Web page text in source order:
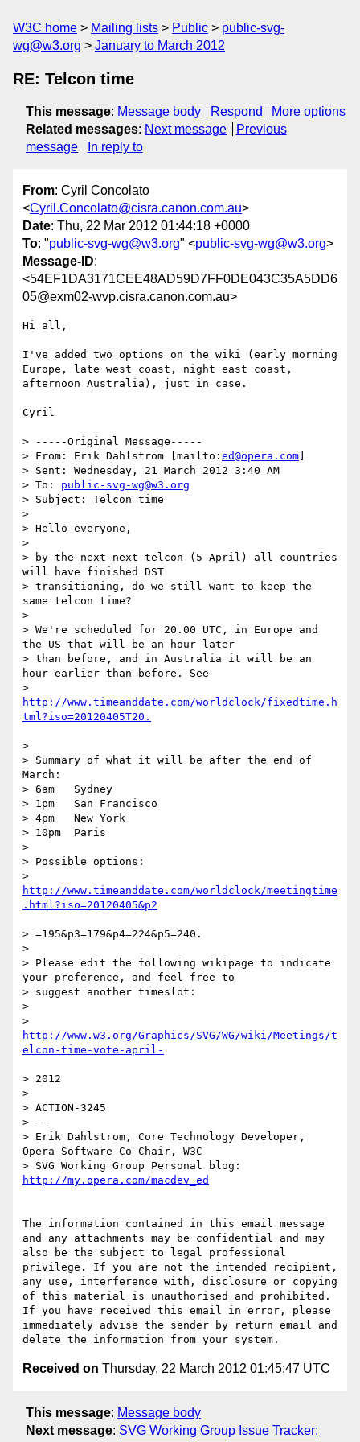
W3C home Mailing lists Public
public-svg-
wg@w3.org
January to March 2012
RE: Telcon time
This message: Message body Respond
More options
Related messages: Next message
Previous
message
In reply to
From: Cyril Concolato
<Cyril.Concolato@cisra.canon.com.au>
Date: Thu, 22 Mar 2012 01:44:18 +0000
To: "public-svg-wg@w3.org" <public-svg-wg@w3.org>
Message-ID:
<54EF1DA3171CEE48AD59D7FF0DE043C35A5DD6
05@exm02-wvp.cisra.canon.com.au>
Hi all,
I've added two options on the wiki (early morning
Europe, late west coast, night east coast,
afternoon Australia), just in case.
Cyril
> -----Original Message-----
> From: Erik Dahlstrom [mailto: ed@opera.com
> Sent: Wednesday, 21 March 2012 3:40 AM
> To: public-svg-wg@w3.org
> Subject: Telcon time
>
> Hello everyone,
>
> by the next-next telcon (5 April) all countries
will have finished DST
> transitioning, do we still want to keep the
same telcon time?
>
> We're scheduled for 20.00 UTC, in Europe and
the US that will be an hour later
> than before, and in Australia it will be an
hour earlier than before. See
http://www.timeanddate.com/worldclock/fixedtime.h
>
> Summary of what it will be after the end of
March:
> 6am   Sydney
> 1pm   San Francisco
> 4pm   New York
> 10pm  Paris
>
> Possible options:
http://www.timeanddate.com/worldclock/meetingtime
> =195&p3=179&p4=224&p5=240.
>
> Please edit the following wikipage to indicate
your preference, and feel free to
> suggest another timeslot:
>
http://www.w3.org/Graphics/SVG/WG/wiki/Meetings/t
> 2012
>
> ACTION-3245
> --
> Erik Dahlstrom, Core Technology Developer,
Opera Software Co-Chair, W3C
The information contained in this email message
and any attachments may be confidential and may
also be the subject to legal professional
privilege. If you are not the intended recipient,
any use, interference with, disclosure or copying
of this material is unauthorised and prohibited.
If you have received this email in error, please
immediately advise the sender by return email and
Received on Thursday, 22 March 2012 01:45:47 UTC
This message: Message body
Next message: SVG Working Group Issue Tracker: